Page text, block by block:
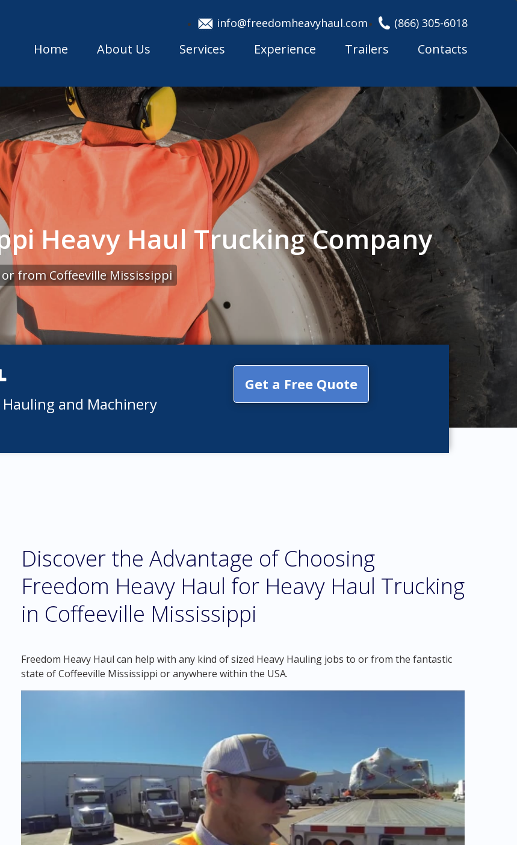
info@freedomheavyhaul.com (866) 305-6018
Home About Us Services Experience Trailers Contacts
Heavy Haul Trucking Company
from Coffeeville Mississippi
and Machinery
Get a Free Quote
Discover the Advantage of Choosing
Freedom Heavy Haul for Heavy Haul Trucking
in Coffeeville Mississippi
Freedom Heavy Haul can help with any kind of sized Heavy Hauling jobs to or from the fantastic
state of Coffeeville Mississippi or anywhere within the USA.